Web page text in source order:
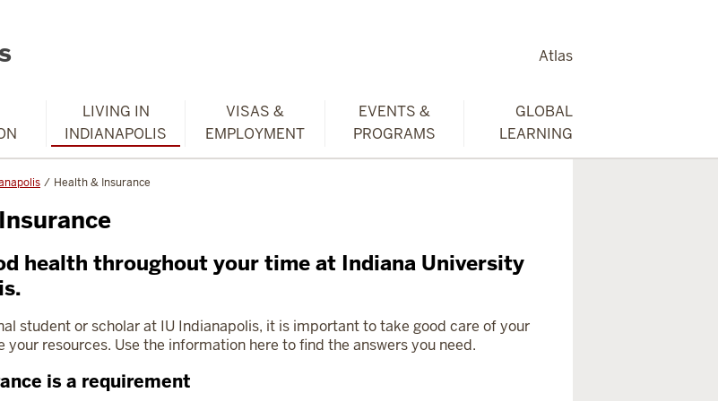
LIVING IN
INDIANAPOLIS
VISAS &
EMPLOYMENT
EVENTS &
PROGRAMS
GLOBAL
LEARNING
Atlas
Health & Insurance
health throughout your time at Indiana University
student or scholar at IU Indianapolis, it is important to take good care of your
your resources. Use the information here to find the answers you need.
is a requirement